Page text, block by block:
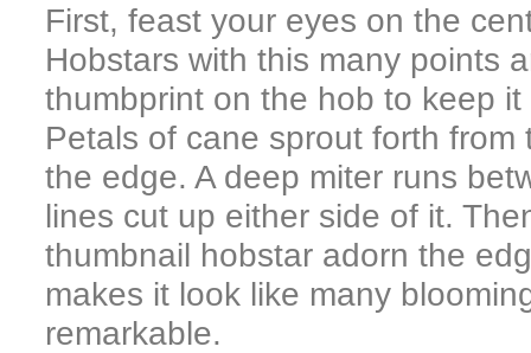
First, feast your eyes on the
Hobstars with this many points
thumbprint on the hob to keep
Petals of cane sprout forth
the edge. A deep miter runs
lines cut up either side of it.
thumbnail hobstar adorn the
makes it look like many
remarkable.